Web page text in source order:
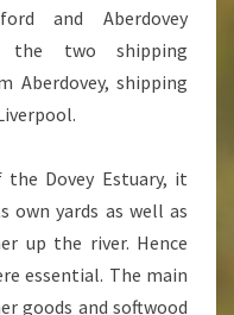
and Aberdovey
the two shipping
Aberdovey, shipping
Dovey Estuary, it
own yards as well as
up the river. Hence
essential. The main
goods and softwood